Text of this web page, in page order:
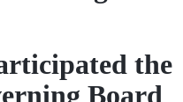
the
Board